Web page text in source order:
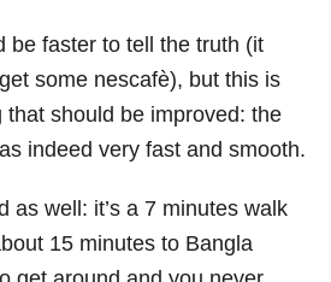
be faster to tell the truth (it
some nescafè), but this is
that should be improved: the
indeed very fast and smooth.
as well: it’s a 7 minutes walk
15 minutes to Bangla